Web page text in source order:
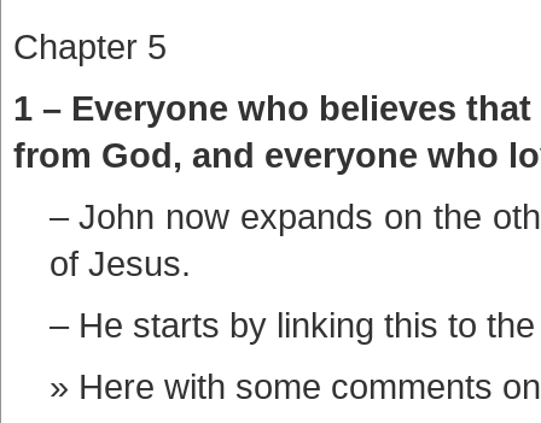
Chapter 5
1 – Everyone who believes
from God, and everyone who
– John now expands on the
of Jesus.
– He starts by linking this to
Here with some comments